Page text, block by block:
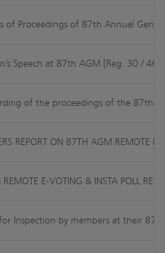
Proceedings of 87th Annual
Speech at 87th AGM [Reg. 30 / 46
of the proceedings of the 87th
REPORT ON 87TH AGM REMOTE E-
E-VOTING & INSTA POLL
Inspection by members at their